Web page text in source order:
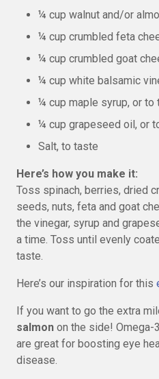
¼ cup walnut and/or
¼ cup crumbled feta
¼ cup crumbled goat
¼ cup white balsamic
¼ cup maple syrup, or to
¼ cup grapeseed oil, or
Salt, to taste
Here’s how you make it:
Toss spinach, berries, dried
seeds, nuts, feta and goat
the vinegar, syrup and
a time. Toss until evenly
taste.
Here’s our inspiration for this
If you want to go the extra
salmon on the side!
are great for boosting eye
disease.